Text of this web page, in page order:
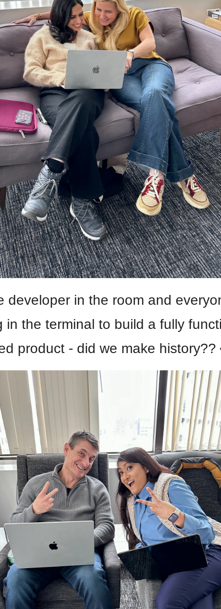
developer in the room and
in the terminal to build a fully
product - did we make history??